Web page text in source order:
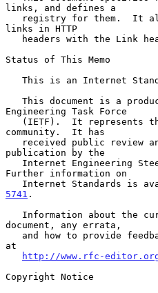
links, and defines a
links in HTTP
Status of This Memo
Engineering Task Force
community.  It has
publication by the
Further information on
Internet Standards is
5741 .
document, any errata,
at
http://www.rfc-
Copyright Notice